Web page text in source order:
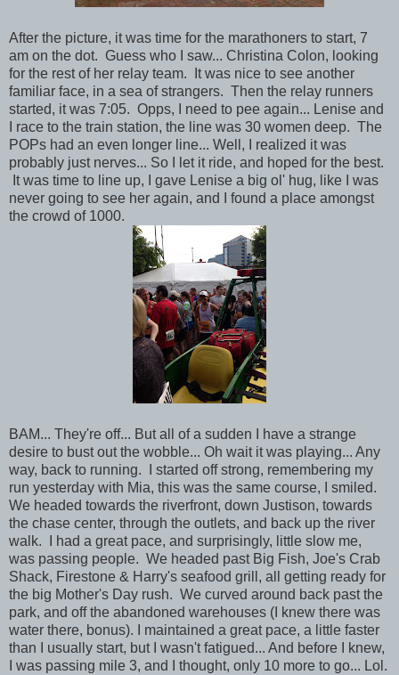
After the picture, it was time for the marathoners to start, 7
am on the dot. Guess who I saw... Christina Colon, looking
for the rest of her relay team. It was nice to see another
familiar face, in a sea of strangers. Then the relay runners
started, it was 7:05. Opps, I need to pee again... Lenise and
I race to the train station, the line was 30 women deep. The
POPs had an even longer line... Well, I realized it was
probably just nerves... So I let it ride, and hoped for the best.
It was time to line up, I gave Lenise a big ol' hug, like I was
never going to see her again, and I found a place amongst
the crowd of 1000.
BAM... They're off... But all of a sudden I have a strange
desire to bust out the wobble... Oh wait it was playing... Any
way, back to running. I started off strong, remembering my
run yesterday with Mia, this was the same course, I smiled.
We headed towards the riverfront, down Justison, towards
the chase center, through the outlets, and back up the river
walk. I had a great pace, and surprisingly, little slow me,
was passing people. We headed past Big Fish, Joe's Crab
Shack, Firestone & Harry's seafood grill, all getting ready for
the big Mother's Day rush. We curved around back past the
park, and off the abandoned warehouses (I knew there was
water there, bonus). I maintained a great pace, a little faster
than I usually start, but I wasn't fatigued... And before I knew,
I was passing mile 3, and I thought, only 10 more to go... Lol.